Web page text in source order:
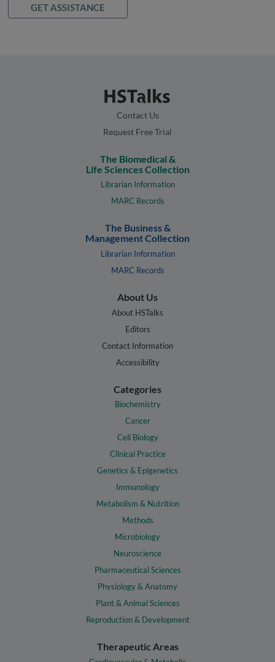
GET ASSISTANCE
Contact Us
Request Free Trial
The Biomedical &
Life Sciences Collection
Librarian Information
MARC Records
The Business &
Management Collection
Librarian Information
MARC Records
About Us
About HSTalks
Editors
Contact Information
Accessibility
Categories
Biochemistry
Cancer
Cell Biology
Clinical Practice
Genetics & Epigenetics
Immunology
Metabolism & Nutrition
Methods
Microbiology
Neuroscience
Pharmaceutical Sciences
Physiology & Anatomy
Plant & Animal Sciences
Reproduction & Development
Therapeutic Areas